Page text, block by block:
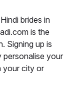
brides in
is the
Signing up is
personalise your
your city or